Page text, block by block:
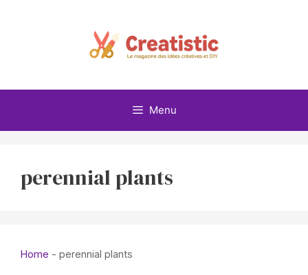
Menu
perennial plants
Home - perennial plants